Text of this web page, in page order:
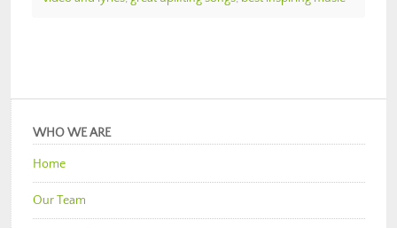
WHO WE ARE
Home
Our Team